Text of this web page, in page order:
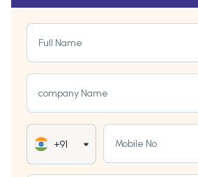
Full Name
company Name
+91 Mobile No